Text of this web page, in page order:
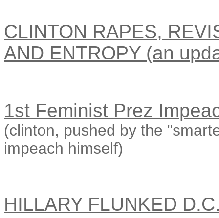
CLINTON RAPES,
AND ENTROPY (an
1st Feminist Prez
(clinton, pushed by the
impeach himself)
HILLARY FLUNKED